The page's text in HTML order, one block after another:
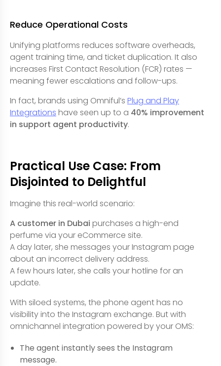
Reduce Operational Costs
Unifying platforms reduces software overheads,
agent training time, and ticket duplication. It also
increases First Contact Resolution (FCR) rates —
meaning fewer escalations and follow-ups.
In fact, brands using Omniful’s Plug and Play
Integrations have seen up to a 40% improvement
in support agent productivity.
Practical Use Case: From
Disjointed to Delightful
Imagine this real-world scenario:
A customer in Dubai purchases a high-end
perfume via your eCommerce site.
A day later, she messages your Instagram page
about an incorrect delivery address.
A few hours later, she calls your hotline for an
update.
With siloed systems, the phone agent has no
visibility into the Instagram exchange. But with
omnichannel integration powered by your OMS:
The agent instantly sees the Instagram
message.